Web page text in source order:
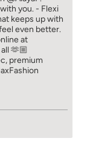
you. - Flexi
keeps up with
even better.
at
🫶🏼
premium